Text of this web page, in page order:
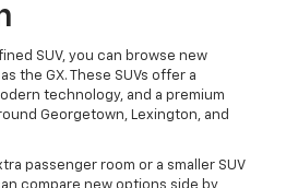
SUV, you can browse new
the GX. These SUVs offer a
technology, and a premium
Georgetown, Lexington, and
passenger room or a smaller SUV